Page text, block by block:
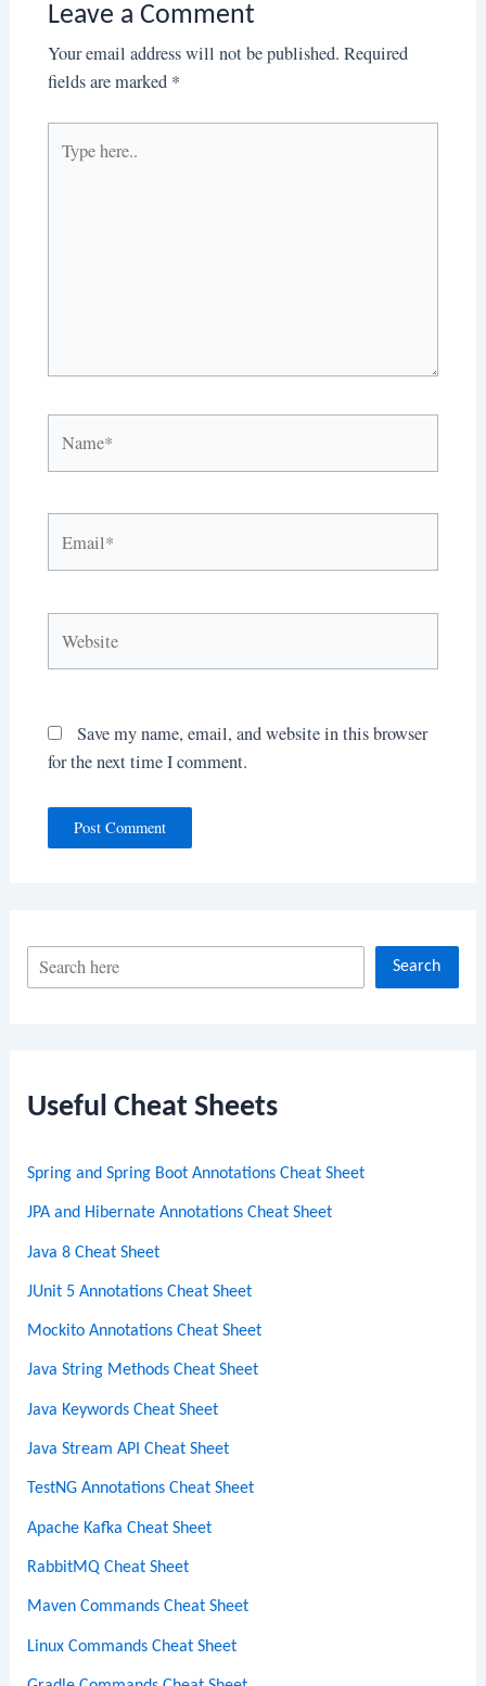
c
Search
Useful Cheat Sheets
Spring and Spring Boot Annotations Cheat Sheet
JPA and Hibernate Annotations Cheat Sheet
Java 8 Cheat Sheet
JUnit 5 Annotations Cheat Sheet
Mockito Annotations Cheat Sheet
Java String Methods Cheat Sheet
Java Keywords Cheat Sheet
Java Stream API Cheat Sheet
TestNG Annotations Cheat Sheet
Apache Kafka Cheat Sheet
RabbitMQ Cheat Sheet
Maven Commands Cheat Sheet
Linux Commands Cheat Sheet
Leave a Comment
Your email address will not be published. Required
fields are marked *
here..
Save my name, email, and website in this browser
for the next time I comment.